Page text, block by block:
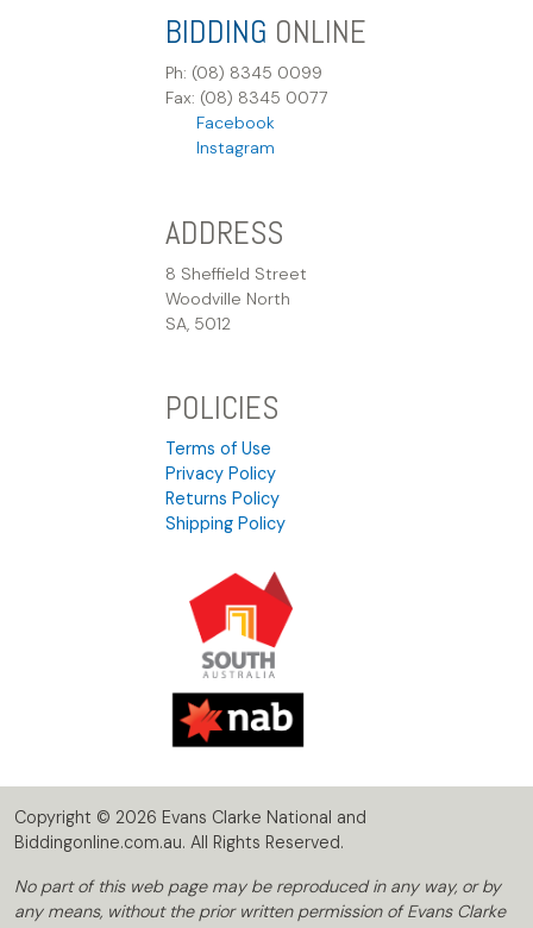
BIDDING ONLINE
Ph: (08) 8345 0099
Fax: (08) 8345 0077
Facebook
Instagram
ADDRESS
8 Sheffield Street
Woodville North
SA, 5012
POLICIES
Terms of Use
Privacy Policy
Returns Policy
Shipping Policy
Copyright © 2026 Evans Clarke National and
Biddingonline.com.au. All Rights Reserved.
No part of this web page may be reproduced in any way, or by
any means, without the prior written permission of Evans Clarke